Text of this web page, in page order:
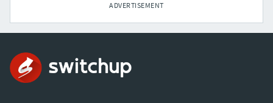
ADVERTISEMENT